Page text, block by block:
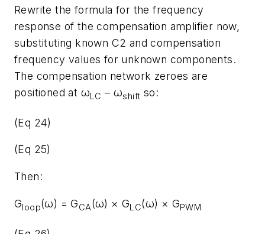
Rewrite the formula for the frequency
response of the compensation amplifier now,
substituting known C2 and compensation
frequency values for unknown components.
The compensation network zeroes are
positioned at ωLC – ωshift so:
(Eq 24)
(Eq 25)
Then:
Gloop(ω) = GCA(ω) × GLC(ω) × GPWM